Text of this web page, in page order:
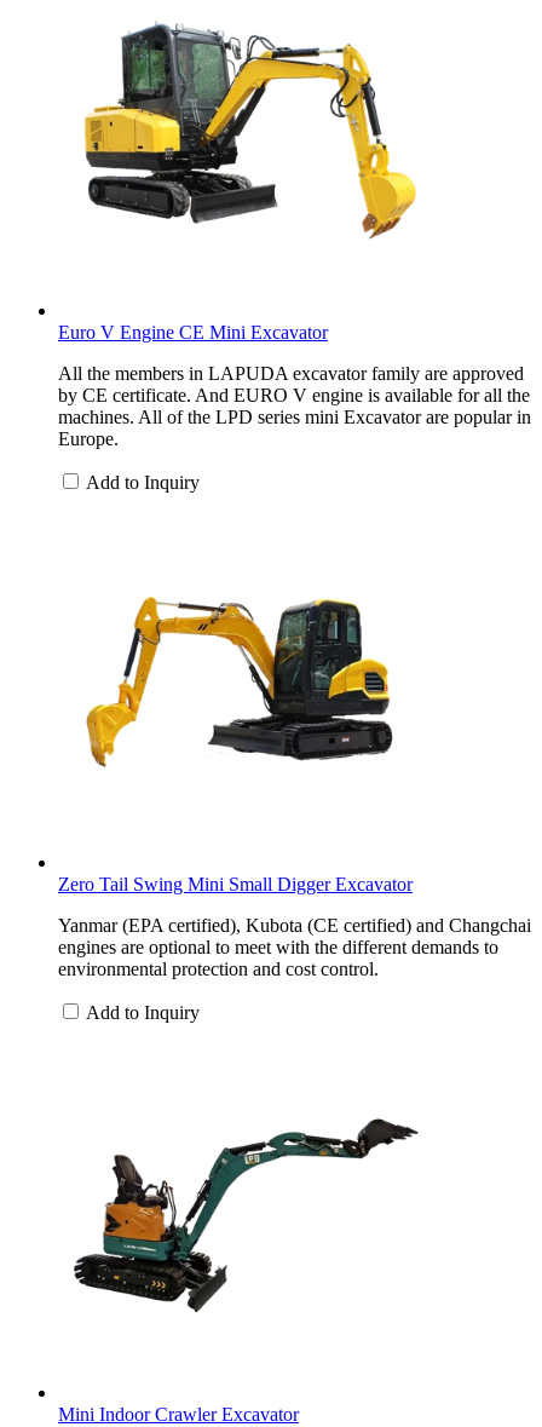
Euro V Engine CE Mini Excavator
All the members in LAPUDA excavator family are approved
by CE certificate. And EURO V engine is available for all the
machines. All of the LPD series mini Excavator are popular in
Europe.
Add to Inquiry
Zero Tail Swing Mini Small Digger Excavator
Yanmar (EPA certified), Kubota (CE certified) and Changchai
engines are optional to meet with the different demands to
environmental protection and cost control.
Add to Inquiry
Mini Indoor Crawler Excavator